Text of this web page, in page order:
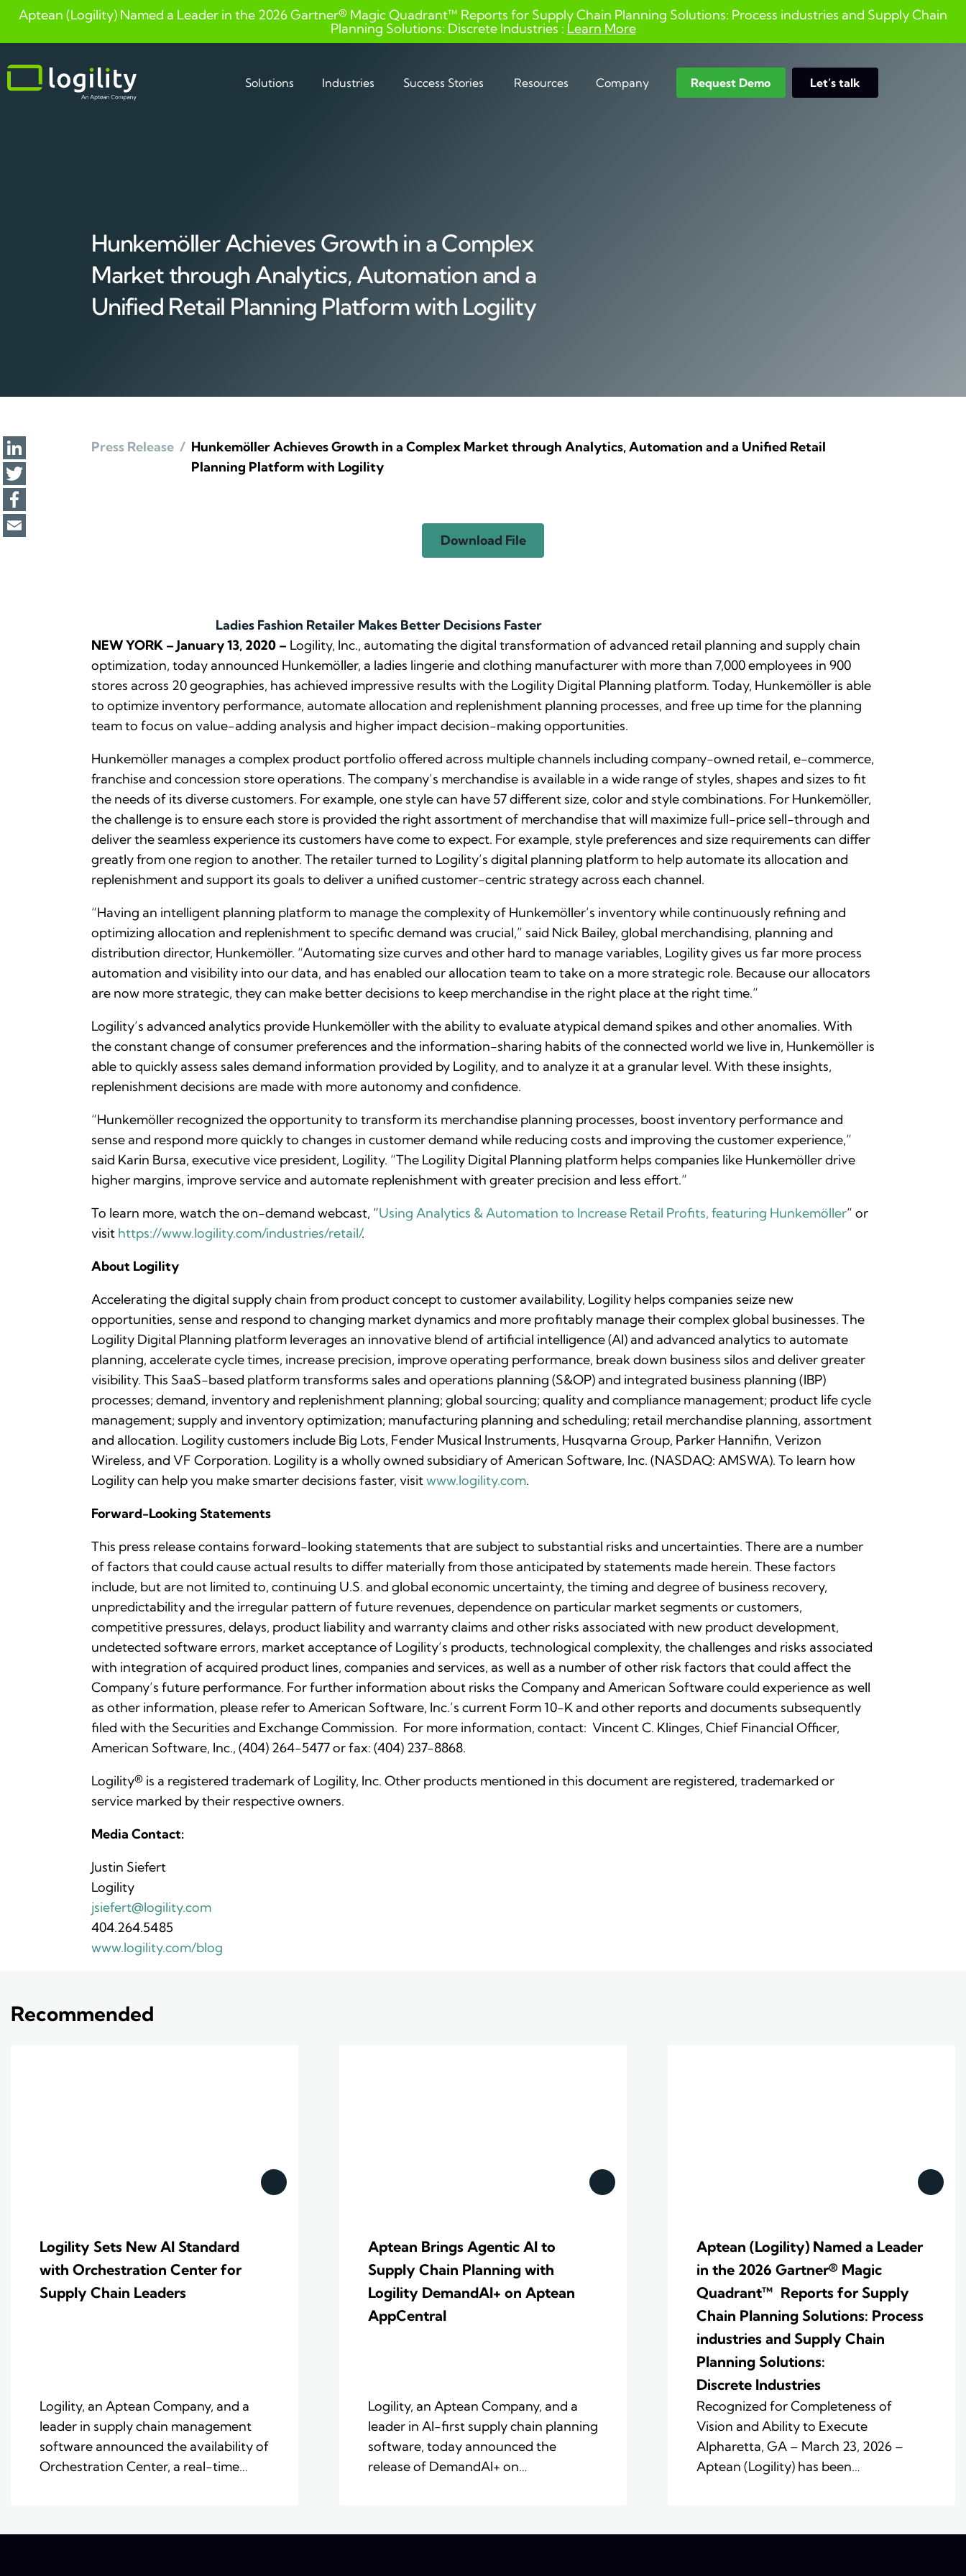
Skip
content
Aptean (Logility) Named a Leader in the 2026 Gartner® Magic Quadrant™ Reports for Supply Chain Planning Solutions: Process industries and ​Supply Chain
Planning Solutions: Discrete Industries : Learn More
Solutions Industries Success Stories Resources Company Request Demo Let’s talk
Hunkemöller Achieves Growth in a Complex
Market through Analytics, Automation and a
Unified Retail Planning Platform with Logility
Press Release / Hunkemöller Achieves Growth in a Complex Market through Analytics, Automation and a Unified Retail
Planning Platform with Logility
Download File
Ladies Fashion Retailer Makes Better Decisions Faster
NEW YORK – January 13, 2020 – Logility, Inc., automating the digital transformation of advanced retail planning and supply chain
optimization, today announced Hunkemöller, a ladies lingerie and clothing manufacturer with more than 7,000 employees in 900
stores across 20 geographies, has achieved impressive results with the Logility Digital Planning platform. Today, Hunkemöller is able
to optimize inventory performance, automate allocation and replenishment planning processes, and free up time for the planning
team to focus on value-adding analysis and higher impact decision-making opportunities.
Hunkemöller manages a complex product portfolio offered across multiple channels including company-owned retail, e-commerce,
franchise and concession store operations. The company’s merchandise is available in a wide range of styles, shapes and sizes to fit
the needs of its diverse customers. For example, one style can have 57 different size, color and style combinations. For Hunkemöller,
the challenge is to ensure each store is provided the right assortment of merchandise that will maximize full-price sell-through and
deliver the seamless experience its customers have come to expect. For example, style preferences and size requirements can differ
greatly from one region to another. The retailer turned to Logility’s digital planning platform to help automate its allocation and
replenishment and support its goals to deliver a unified customer-centric strategy across each channel.
“Having an intelligent planning platform to manage the complexity of Hunkemöller’s inventory while continuously refining and
optimizing allocation and replenishment to specific demand was crucial,” said Nick Bailey, global merchandising, planning and
distribution director, Hunkemöller. “Automating size curves and other hard to manage variables, Logility gives us far more process
automation and visibility into our data, and has enabled our allocation team to take on a more strategic role. Because our allocators
are now more strategic, they can make better decisions to keep merchandise in the right place at the right time.”
Logility’s advanced analytics provide Hunkemöller with the ability to evaluate atypical demand spikes and other anomalies. With
the constant change of consumer preferences and the information-sharing habits of the connected world we live in, Hunkemöller is
able to quickly assess sales demand information provided by Logility, and to analyze it at a granular level. With these insights,
replenishment decisions are made with more autonomy and confidence.
“Hunkemöller recognized the opportunity to transform its merchandise planning processes, boost inventory performance and
sense and respond more quickly to changes in customer demand while reducing costs and improving the customer experience,”
said Karin Bursa, executive vice president, Logility. “The Logility Digital Planning platform helps companies like Hunkemöller drive
higher margins, improve service and automate replenishment with greater precision and less effort.”
To learn more, watch the on-demand webcast, “Using Analytics & Automation to Increase Retail Profits, featuring Hunkemöller” or
visit https://www.logility.com/industries/retail/.
About Logility
Accelerating the digital supply chain from product concept to customer availability, Logility helps companies seize new
opportunities, sense and respond to changing market dynamics and more profitably manage their complex global businesses. The
Logility Digital Planning platform leverages an innovative blend of artificial intelligence (AI) and advanced analytics to automate
planning, accelerate cycle times, increase precision, improve operating performance, break down business silos and deliver greater
visibility. This SaaS-based platform transforms sales and operations planning (S&OP) and integrated business planning (IBP)
processes; demand, inventory and replenishment planning; global sourcing; quality and compliance management; product life cycle
management; supply and inventory optimization; manufacturing planning and scheduling; retail merchandise planning, assortment
and allocation. Logility customers include Big Lots, Fender Musical Instruments, Husqvarna Group, Parker Hannifin, Verizon
Wireless, and VF Corporation. Logility is a wholly owned subsidiary of American Software, Inc. (NASDAQ: AMSWA). To learn how
Logility can help you make smarter decisions faster, visitwww.logility.com.
Forward-Looking Statements
This press release contains forward-looking statements that are subject to substantial risks and uncertainties. There are a number
of factors that could cause actual results to differ materially from those anticipated by statements made herein. These factors
include, but are not limited to, continuing U.S. and global economic uncertainty, the timing and degree of business recovery,
unpredictability and the irregular pattern of future revenues, dependence on particular market segments or customers,
competitive pressures, delays, product liability and warranty claims and other risks associated with new product development,
undetected software errors, market acceptance of Logility’s products, technological complexity, the challenges and risks associated
with integration of acquired product lines, companies and services, as well as a number of other risk factors that could affect the
Company’s future performance. For further information about risks the Company and American Software could experience as well
as other information, please refer to American Software, Inc.’s current Form 10-K and other reports and documents subsequently
filed with the Securities and Exchange Commission. For more information, contact: Vincent C. Klinges, Chief Financial Officer,
American Software, Inc., (404) 264-5477 or fax: (404) 237-8868.
Logility® is a registered trademark of Logility, Inc. Other products mentioned in this document are registered, trademarked or
service marked by their respective owners.
Media Contact:
Justin Siefert
Logility
jsiefert@logility.com
404.264.5485
www.logility.com/blog
Recommended
Logility Sets New AI Standard
with Orchestration Center for
Supply Chain Leaders
Logility, an Aptean Company, and a
leader in supply chain management
software announced the availability of
Orchestration Center, a real-time…
Aptean Brings Agentic AI to
Supply Chain Planning with
Logility DemandAI+ on Aptean
AppCentral
Logility, an Aptean Company, and a
leader in AI-first supply chain planning
software, today announced the
release of DemandAI+ on…
Aptean (Logility) Named a Leader
in the 2026 Gartner® Magic
Quadrant™ Reports for Supply
Chain Planning Solutions: Process
industries and ​Supply Chain
Planning Solutions:
Discrete Industries
Recognized for Completeness of
Vision and Ability to Execute
Alpharetta, GA – March 23, 2026 –
Aptean (Logility) has been…